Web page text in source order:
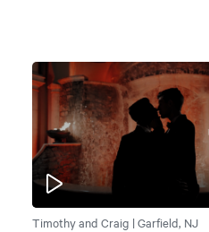
Timothy and Craig | Garfield, NJ